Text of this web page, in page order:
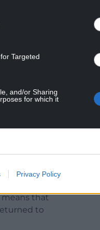
Targeted
and/or Sharing
for which it
Privacy Policy
its own
UK
of just 33.5%
Plaid Cymru
means that
to